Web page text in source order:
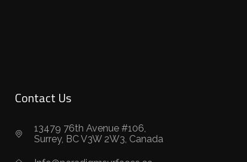
Contact Us
13479 76th Avenue #106,
Surrey, BC V3W 2W3, Canada